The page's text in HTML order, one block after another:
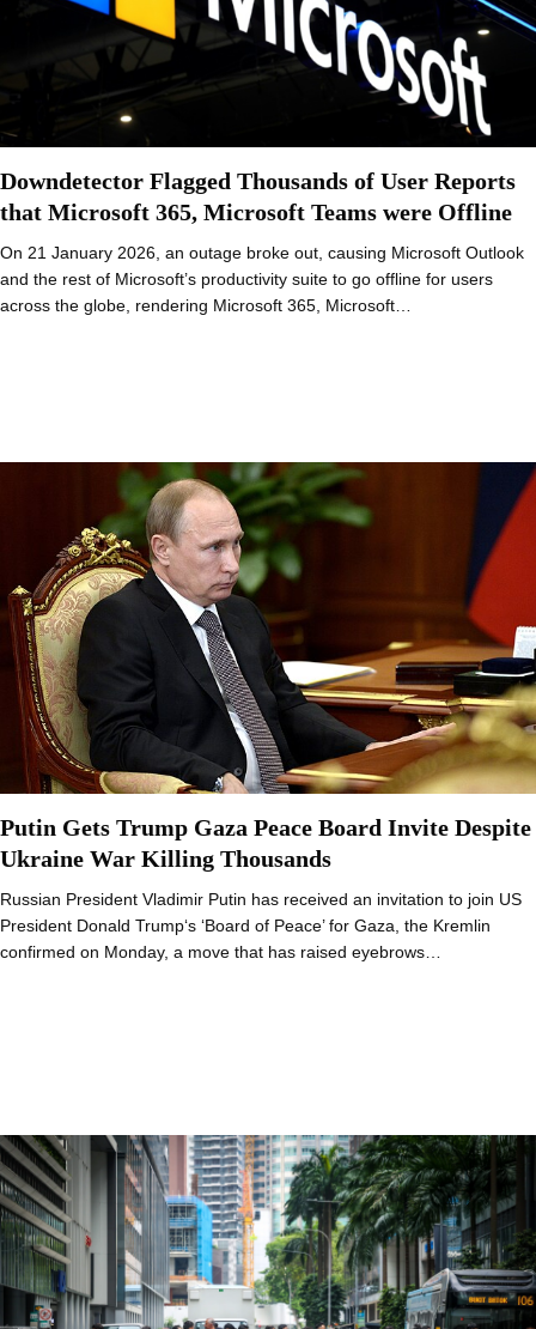
Downdetector Flagged Thousands of User Reports
that Microsoft 365, Microsoft Teams were Offline
On 21 January 2026, an outage broke out, causing Microsoft Outlook
and the rest of Microsoft’s productivity suite to go offline for users
across the globe, rendering Microsoft 365, Microsoft…
Putin Gets Trump Gaza Peace Board Invite Despite
Ukraine War Killing Thousands
Russian President Vladimir Putin has received an invitation to join US
President Donald Trump‘s ‘Board of Peace’ for Gaza, the Kremlin
confirmed on Monday, a move that has raised eyebrows…